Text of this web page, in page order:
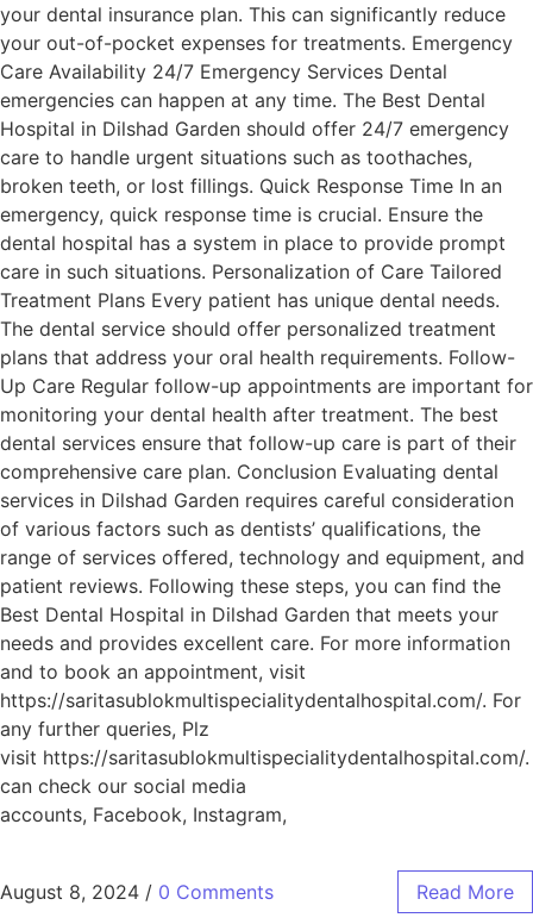
your dental insurance plan. This can significantly reduce
your out-of-pocket expenses for treatments. Emergency
Care Availability 24/7 Emergency Services Dental
emergencies can happen at any time. The Best Dental
Hospital in Dilshad Garden should offer 24/7 emergency
care to handle urgent situations such as toothaches,
broken teeth, or lost fillings. Quick Response Time In an
emergency, quick response time is crucial. Ensure the
dental hospital has a system in place to provide prompt
care in such situations. Personalization of Care Tailored
Treatment Plans Every patient has unique dental needs.
The dental service should offer personalized treatment
plans that address your oral health requirements. Follow-
Up Care Regular follow-up appointments are important for
monitoring your dental health after treatment. The best
dental services ensure that follow-up care is part of their
comprehensive care plan. Conclusion Evaluating dental
services in Dilshad Garden requires careful consideration
of various factors such as dentists’ qualifications, the
range of services offered, technology and equipment, and
patient reviews. Following these steps, you can find the
Best Dental Hospital in Dilshad Garden that meets your
needs and provides excellent care. For more information
and to book an appointment, visit
https://saritasublokmultispecialitydentalhospital.com/. For
any further queries, Plz
visit https://saritasublokmultispecialitydentalhospital.com/
can check our social media
accounts, Facebook, Instagram,
August 8, 2024 / 0 Comments Read More